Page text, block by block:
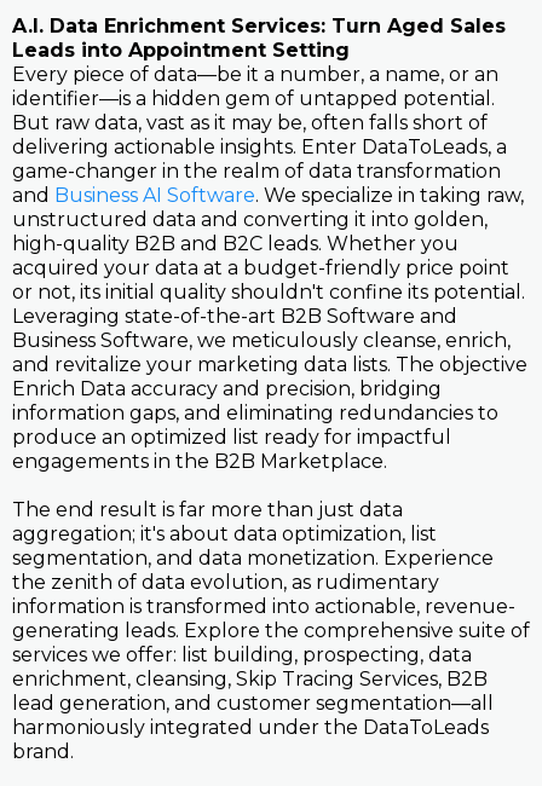
A.I. Data Enrichment Services: Turn Aged Sales
Leads into Appointment Setting
Every piece of data—be it a number, a name, or an
identifier—is a hidden gem of untapped potential.
But raw data, vast as it may be, often falls short of
delivering actionable insights. Enter DataToLeads, a
game-changer in the realm of data transformation
and Business AI Software. We specialize in taking raw,
unstructured data and converting it into golden,
high-quality B2B and B2C leads. Whether you
acquired your data at a budget-friendly price point
or not, its initial quality shouldn't confine its potential.
Leveraging state-of-the-art B2B Software and
Business Software, we meticulously cleanse, enrich,
and revitalize your marketing data lists. The objective
Enrich Data accuracy and precision, bridging
information gaps, and eliminating redundancies to
produce an optimized list ready for impactful
engagements in the B2B Marketplace.
The end result is far more than just data
aggregation; it's about data optimization, list
segmentation, and data monetization. Experience
the zenith of data evolution, as rudimentary
information is transformed into actionable, revenue-
generating leads. Explore the comprehensive suite of
services we offer: list building, prospecting, data
enrichment, cleansing, Skip Tracing Services, B2B
lead generation, and customer segmentation—all
harmoniously integrated under the DataToLeads
brand.